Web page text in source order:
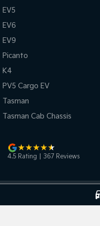
EV5
EV6
EV9
Picanto
K4
PV5 Cargo EV
Tasman
Tasman Cab Chassis
4.5 Rating 367 Reviews